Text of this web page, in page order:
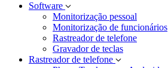
Software
Monitorização pessoal
Monitorização de funcionários
Rastreador de telefone
Gravador de teclas
Rastreador de telefone